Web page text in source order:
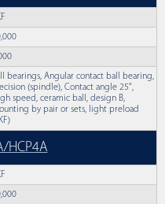
bearings, Angular contact ball bearing,
(spindle), Contact angle 25°,
speed, ceramic ball, design B,
by pair or sets, light preload
HCP4A